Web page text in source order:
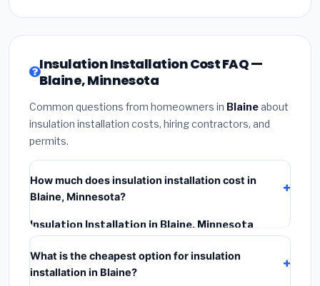
Insulation Installation Cost FAQ —
Blaine, Minnesota
Common questions from homeowners in Blaineabout
insulation installation costs, hiring contractors, and
permits.
How much does insulation installation cost in
Blaine, Minnesota?
Insulation Installation in Blaine, Minnesota
typically costs
materials, installation labor at local Minnesota BLS
wage rates, and required city permit fees.
What is the cheapest option for insulation
installation in Blaine?